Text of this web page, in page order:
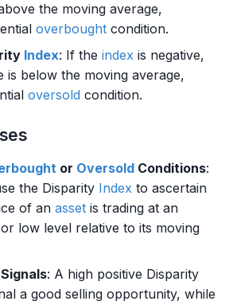
the moving average,
overbought condition.
Index: If the index is negative,
below the moving average,
oversold condition.
or Oversold Conditions:
the Disparity Index to ascertain
of an asset is trading at an
low level relative to its moving
: A high positive Disparity
a good selling opportunity, while